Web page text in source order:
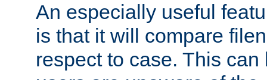
An especially useful
is that it will compare
respect to case. This